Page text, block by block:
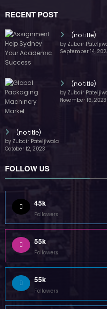
RECENT POST
(no title)
by Zubair
September 14,
(no title)
by Zubair
November 16, 2023
(no title)
by Zubair Pateljiwala
October 12, 2023
FOLLOW US
45k
Followers
55k
Followers
55k
Followers